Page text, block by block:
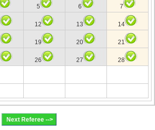
5 6 7
12 13 14
19 20 21
26 27 28